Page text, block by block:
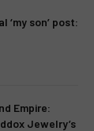
‘my son’ post:
Empire:
Jewelry’s